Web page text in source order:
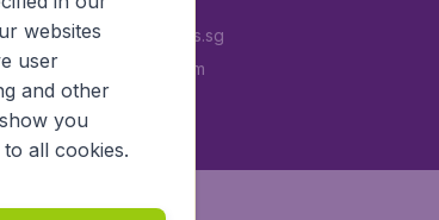
CheapTickets.sg
BudgetAir.com
BudgetAir.in
websites
user
and other
you
all cookies.